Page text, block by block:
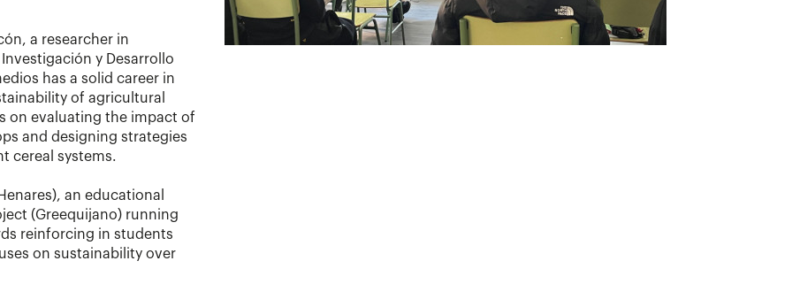
a researcher in
y Desarrollo
has a solid career in
of agricultural
on evaluating the impact of
and designing strategies
cereal systems.
an educational
(Greequijano) running
reinforcing in students
on sustainability over